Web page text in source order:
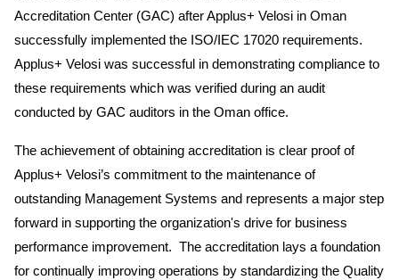
Accreditation Center (GAC) after Applus+ Velosi in Oman
successfully implemented the ISO/IEC 17020 requirements.
Applus+ Velosi was successful in demonstrating compliance to
these requirements which was verified during an audit
conducted by GAC auditors in the Oman office.
The achievement of obtaining accreditation is clear proof of
Applus+ Velosi’s commitment to the maintenance of
outstanding Management Systems and represents a major step
forward in supporting the organization's drive for business
performance improvement. The accreditation lays a foundation
for continually improving operations by standardizing the Quality